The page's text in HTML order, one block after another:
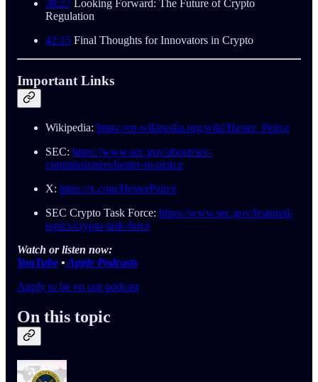
38:27 Looking Forward: The Future of Crypto
Regulation
42:15 Final Thoughts for Innovators in Crypto
Important Links
Wikipedia: https://en.wikipedia.org/wiki/Hester_Peirce
SEC: https://www.sec.gov/about/sec-
commissioners/hester-m-peirce
X: https://x.com/HesterPeirce
SEC Crypto Task Force: https://www.sec.gov/featured-
topics/crypto-task-force
Watch or listen now:
YouTube • Apple Podcasts
Apply to be on our podcast
On this topic